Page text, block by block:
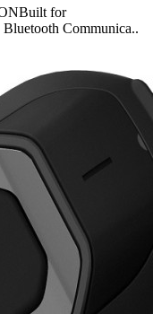
for
Communica..